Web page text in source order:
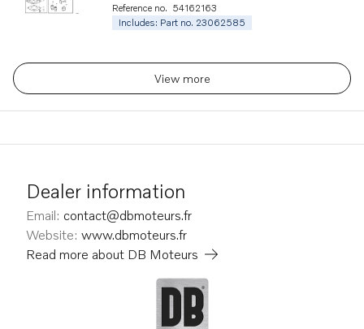
Reference no. 54162163
Includes: Part no. 23062585
View more
Dealer information
Email: contact@dbmoteurs.fr
Website: www.dbmoteurs.fr
Read more about DB Moteurs